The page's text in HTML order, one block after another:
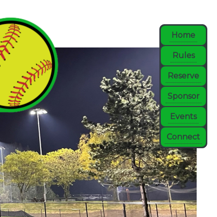
Home
Rules
Reserve
Sponsor
Events
Connect